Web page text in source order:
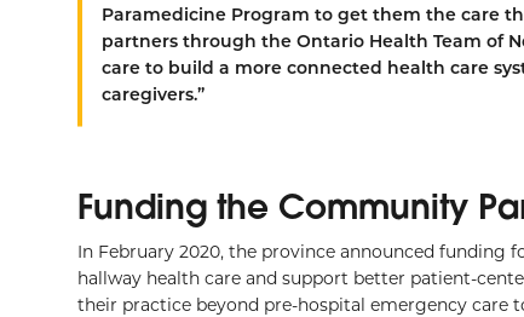
Paramedicine Program to get them the care
partners through the Ontario Health Team of
care to build a more connected health care
caregivers.”
Funding the Community
In February 2020, the province announced
hallway health care and support better patient-
their practice beyond pre-hospital emergency care